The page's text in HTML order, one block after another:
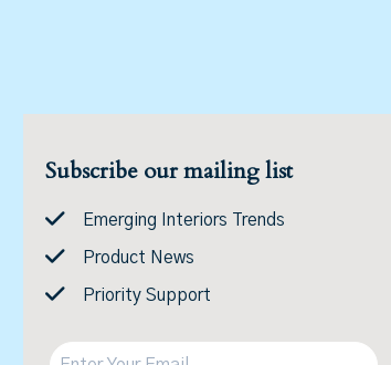
Subscribe our mailing list
Emerging Interiors Trends
Product News
Priority Support